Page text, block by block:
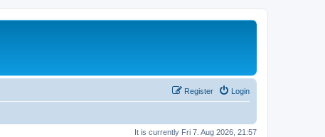
Login
Register
It is currently Fri 7. Aug 2026, 21:57